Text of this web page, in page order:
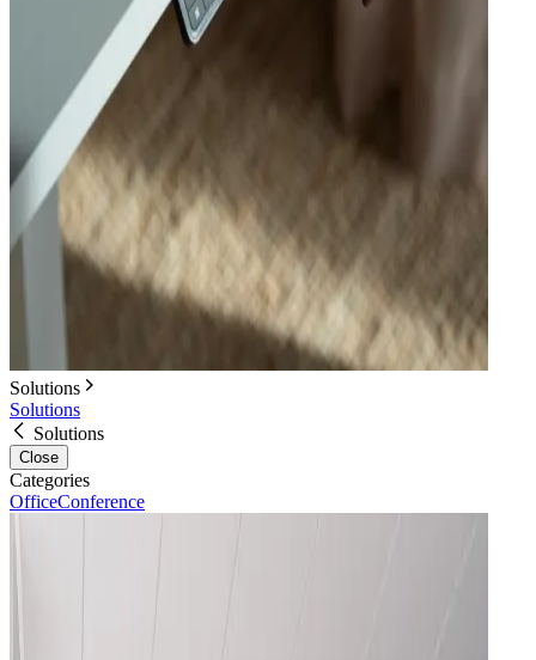
Solutions
Solutions
Solutions
Close
Categories
OfficeConference